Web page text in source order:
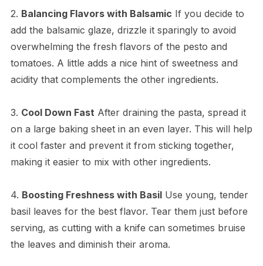
2. Balancing Flavors with Balsamic If you decide to
add the balsamic glaze, drizzle it sparingly to avoid
overwhelming the fresh flavors of the pesto and
tomatoes. A little adds a nice hint of sweetness and
acidity that complements the other ingredients.
3. Cool Down Fast After draining the pasta, spread it
on a large baking sheet in an even layer. This will help
it cool faster and prevent it from sticking together,
making it easier to mix with other ingredients.
4. Boosting Freshness with BasilUse young, tender
basil leaves for the best flavor. Tear them just before
serving, as cutting with a knife can sometimes bruise
the leaves and diminish their aroma.